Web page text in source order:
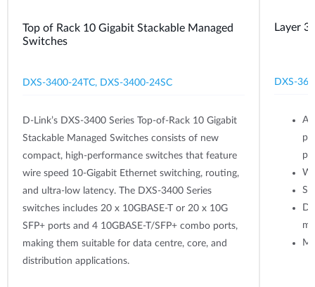
Top of Rack 10 Gigabit Stackable Managed
Switches
DXS-3400-24TC, DXS-3400-24SC
D-Link’s DXS-3400 Series Top-of-Rack 10 Gigabit
Stackable Managed Switches consists of new
compact, high-performance switches that feature
wire speed 10-Gigabit Ethernet switching, routing,
and ultra-low latency. The DXS-3400 Series
switches includes 20 x 10GBASE-T or 20 x 10G
SFP+ ports and 4 10GBASE-T/SFP+ combo ports,
making them suitable for data centre, core, and
distribution applications.
Layer 3
DXS-